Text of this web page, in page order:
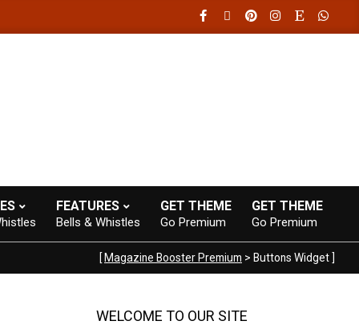
Fast loading WordPress eCommerce theme with A+ Support.
FEATURES
Bells & Whistles
GET THEME
Go Premium
GET THEME
Go Premium
[ Magazine Booster Premium > Buttons Widget ]
WELCOME TO OUR SITE